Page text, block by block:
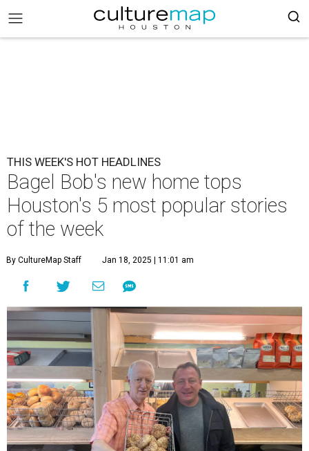
THIS WEEK'S HOT HEADLINES
Bagel Bob's new home tops
Houston's 5 most popular stories
of the week
By CultureMap Staff Jan 18, 2025 | 11:01 am